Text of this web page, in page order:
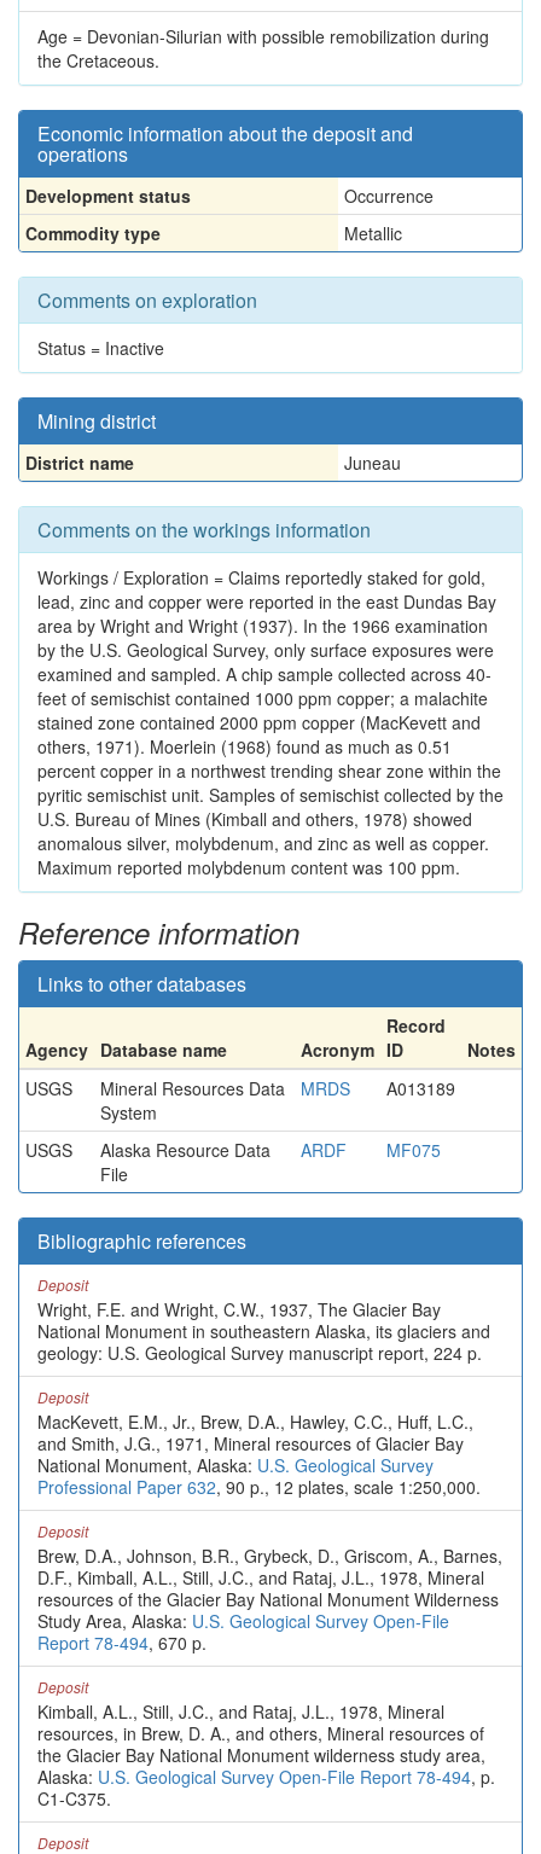
Age = Devonian-Silurian with possible remobilization during
the Cretaceous.
Economic information about the deposit and
operations
Development status
Occurrence
Commodity type
Metallic
Comments on exploration
Status = Inactive
Mining district
District name Juneau
Comments on the workings information
Workings / Exploration = Claims reportedly staked for gold,
lead, zinc and copper were reported in the east Dundas Bay
area by Wright and Wright (1937). In the 1966 examination
by the U.S. Geological Survey, only surface exposures were
examined and sampled. A chip sample collected across 40-
feet of semischist contained 1000 ppm copper; a malachite
stained zone contained 2000 ppm copper (MacKevett and
others, 1971). Moerlein (1968) found as much as 0.51
percent copper in a northwest trending shear zone within the
pyritic semischist unit. Samples of semischist collected by the
U.S. Bureau of Mines (Kimball and others, 1978) showed
anomalous silver, molybdenum, and zinc as well as copper.
Maximum reported molybdenum content was 100 ppm.
Reference information
Links to other databases
Agency Database name Acronym
Record
ID
Notes
USGS
Mineral Resources Data
System
MRDS A013189
USGS
Alaska Resource Data
File
ARDF MF075
Bibliographic references
Deposit
Wright, F.E. and Wright, C.W., 1937, The Glacier Bay
National Monument in southeastern Alaska, its glaciers and
geology: U.S. Geological Survey manuscript report, 224 p.
Deposit
MacKevett, E.M., Jr., Brew, D.A., Hawley, C.C., Huff, L.C.,
and Smith, J.G., 1971, Mineral resources of Glacier Bay
National Monument, Alaska: U.S. Geological Survey
Professional Paper 632, 90 p., 12 plates, scale 1:250,000.
Deposit
Brew, D.A., Johnson, B.R., Grybeck, D., Griscom, A., Barnes,
D.F., Kimball, A.L., Still, J.C., and Rataj, J.L., 1978, Mineral
resources of the Glacier Bay National Monument Wilderness
Study Area, Alaska: U.S. Geological Survey Open-File
Report 78-494, 670 p.
Deposit
Kimball, A.L., Still, J.C., and Rataj, J.L., 1978, Mineral
resources, in Brew, D. A., and others, Mineral resources of
the Glacier Bay National Monument wilderness study area,
Alaska: U.S. Geological Survey Open-File Report 78-494, p.
C1-C375.
Deposit